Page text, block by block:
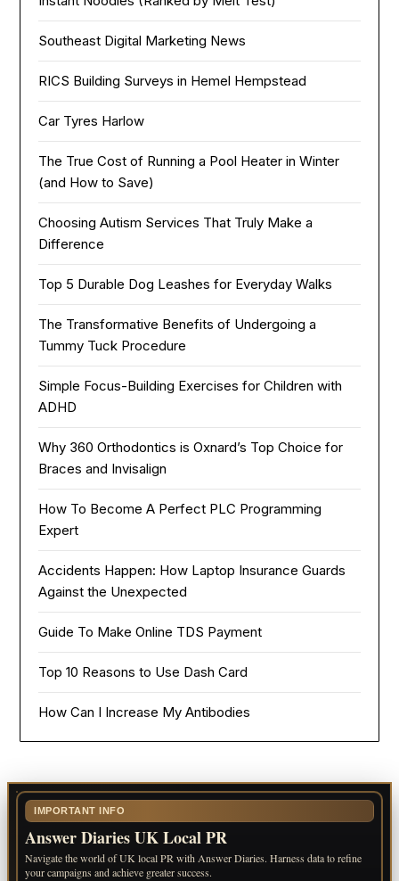
Southeast Digital Marketing News
RICS Building Surveys in Hemel Hempstead
Car Tyres Harlow
The True Cost of Running a Pool Heater in Winter
(and How to Save)
Choosing Autism Services That Truly Make a
Difference
Top 5 Durable Dog Leashes for Everyday Walks
The Transformative Benefits of Undergoing a
Tummy Tuck Procedure
Simple Focus-Building Exercises for Children with
ADHD
Why 360 Orthodontics is Oxnard’s Top Choice for
Braces and Invisalign
How To Become A Perfect PLC Programming
Expert
Accidents Happen: How Laptop Insurance Guards
Against the Unexpected
Guide To Make Online TDS Payment
Top 10 Reasons to Use Dash Card
How Can I Increase My Antibodies
IMPORTANT INFO
Answer Diaries UK Local PR
Navigate the world of UK local PR with Answer Diaries. Harness data to refine
your campaigns and achieve greater success.